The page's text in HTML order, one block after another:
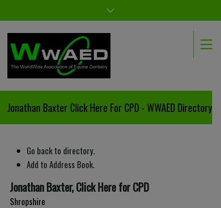
Jonathan Baxter Click Here For CPD - WWAED Directory
Go back to directory.
Add to Address Book.
JonathanBaxter,Click Here for CPD
Shropshire